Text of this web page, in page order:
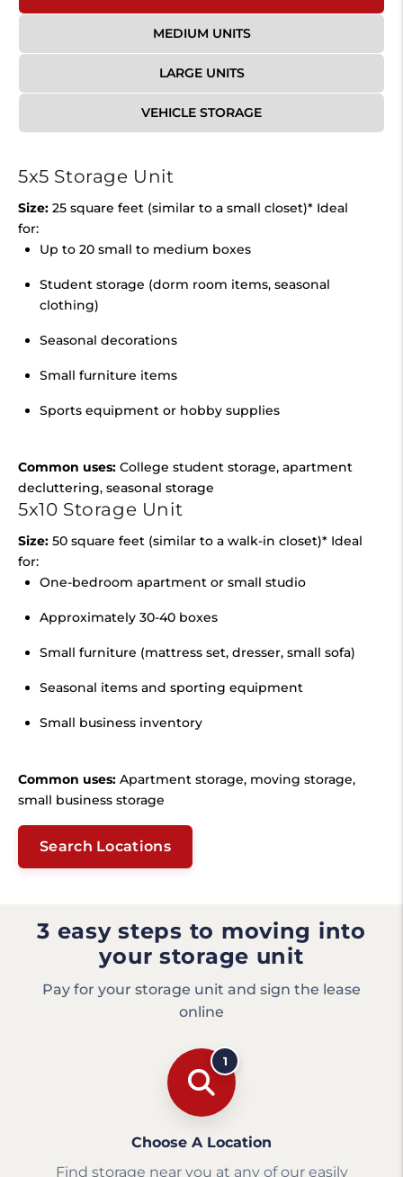
MEDIUM UNITS
LARGE UNITS
VEHICLE STORAGE
5x5 Storage Unit
Size: 25 square feet (similar to a small closet)* Ideal
for:
Up to 20 small to medium boxes
Student storage (dorm room items, seasonal
clothing)
Seasonal decorations
Small furniture items
Sports equipment or hobby supplies
Common uses: College student storage, apartment
decluttering, seasonal storage
5x10 Storage Unit
Size: 50 square feet (similar to a walk-in closet)* Ideal
for:
One-bedroom apartment or small studio
Approximately 30-40 boxes
Small furniture (mattress set, dresser, small sofa)
Seasonal items and sporting equipment
Small business inventory
Common uses: Apartment storage, moving storage,
small business storage
Search Locations
3 easy steps to moving into
your storage unit
Pay for your storage unit and sign the lease
online
1
Choose A Location
Find storage near you at any of our easily